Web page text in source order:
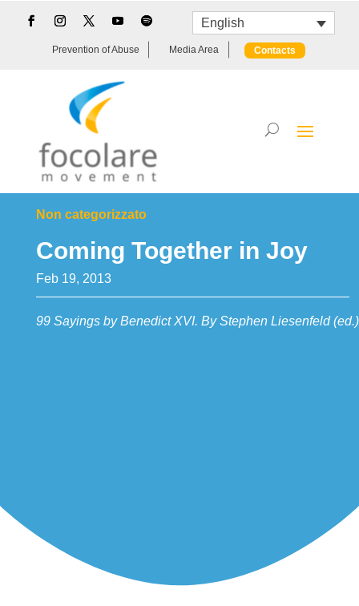
English
Prevention of Abuse Media Area Contacts
Non categorizzato
Coming Together in Joy
Feb 19, 2013
99 Sayings by Benedict XVI. By Stephen Liesenfeld (ed.)